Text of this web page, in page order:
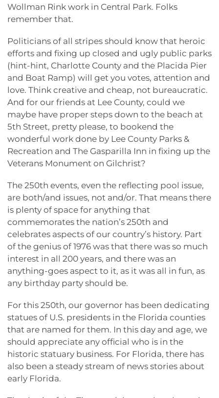
Wollman Rink work in Central Park. Folks
remember that.
Politicians of all stripes should know that heroic
efforts and fixing up closed and ugly public parks
(hint-hint, Charlotte County and the Placida Pier
and Boat Ramp) will get you votes, attention and
love. Think creative and cheap, not bureaucratic.
And for our friends at Lee County, could we
maybe have proper steps down to the beach at
5th Street, pretty please, to bookend the
wonderful work done by Lee County Parks &
Recreation and The Gasparilla Inn in fixing up the
Veterans Monument on Gilchrist?
The 250th events, even the reflecting pool issue,
are both/and issues, not and/or. That means there
is plenty of space for anything that
commemorates the nation’s 250th and
celebrates aspects of our country’s history. Part
of the genius of 1976 was that there was so much
interest in all 200 years, and there was an
anything-goes aspect to it, as it was all in fun, as
any birthday party should be.
For this 250th, our governor has been dedicating
statues of U.S. presidents in the Florida counties
that are named for them. In this day and age, we
should appreciate any official who is in the
historic statuary business. For Florida, there has
also been a steady stream of news stories about
early Florida.